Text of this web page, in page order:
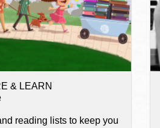
& LEARN
reading lists to keep you